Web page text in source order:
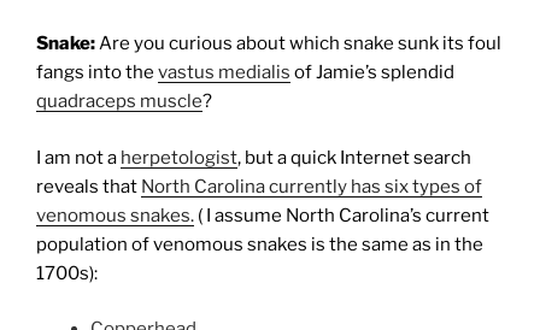
Snake:Are you curious about which snake sunk its foul
fangs into the vastus medialis of Jamie’s splendid
quadraceps muscle?
I am not a herpetologist, but a quick Internet search
reveals that North Carolina currently has six types of
venomous snakes. ( I assume North Carolina’s current
population of venomous snakes is the same as in the
1700s):